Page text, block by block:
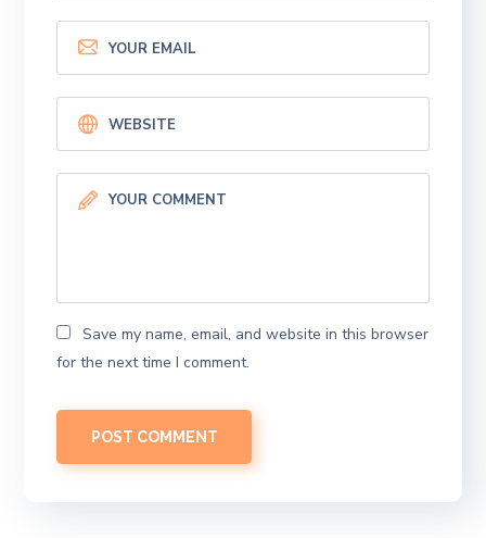
Save my name, email, and website in this browser
for the next time I comment.